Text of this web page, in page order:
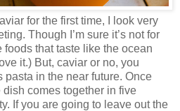
for the first time, I look very
Though I’m sure it’s not for
foods that taste like the ocean
it.) But, caviar or no, you
in the near future. Once
comes together in five
If you are going to leave out the